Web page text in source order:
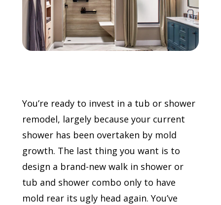
Schedule Consultation
You’re ready to invest in a tub or shower
remodel, largely because your current
shower has been overtaken by mold
growth. The last thing you want is to
design a brand-new walk in shower or
tub and shower combo only to have
mold rear its ugly head again. You’ve